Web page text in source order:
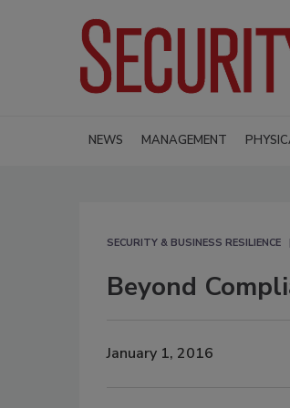
NEWS MANAGEMENT
SECURITY & BUSINESS RESILIENCE
Beyond
January 1, 2016